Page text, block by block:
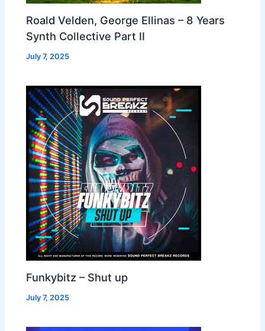
Roald Velden, George Ellinas – 8 Years
Synth Collective Part II
July 7, 2025
Funkybitz – Shut up
July 7, 2025